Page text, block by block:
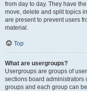
from day to day. They have
move, delete and split topics
are present to prevent users
material.
Top
What are usergroups?
Usergroups are groups of
sections board administrators
groups and each group can